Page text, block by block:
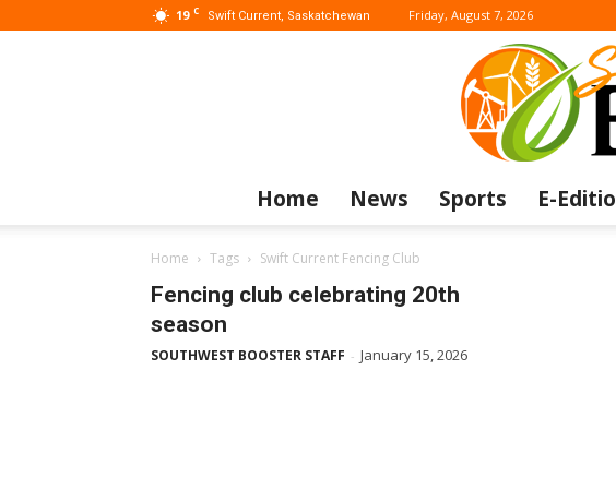
19 C Swift Current, Saskatchewan Friday, August 7, 2026
Home News Sports E-
Home Tags Swift Current Fencing Club
Fencing club celebrating 20th
season
SOUTHWEST BOOSTER STAFF - January 15, 2026